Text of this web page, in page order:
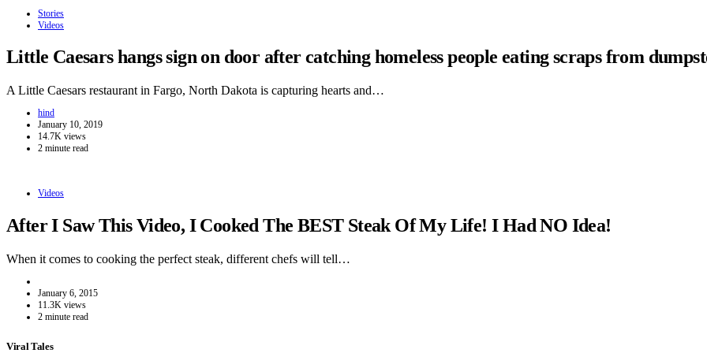
Stories
Videos
Little Caesars hangs sign on door after catching homeless people eating scraps from
A Little Caesars restaurant in Fargo, North Dakota is capturing hearts and…
hind
January 10, 2019
14.7K views
2 minute read
Videos
After I Saw This Video, I Cooked The BEST Steak Of My Life! I Had NO Idea!
When it comes to cooking the perfect steak, different chefs will tell…
January 6, 2015
11.3K views
2 minute read
Viral Tales